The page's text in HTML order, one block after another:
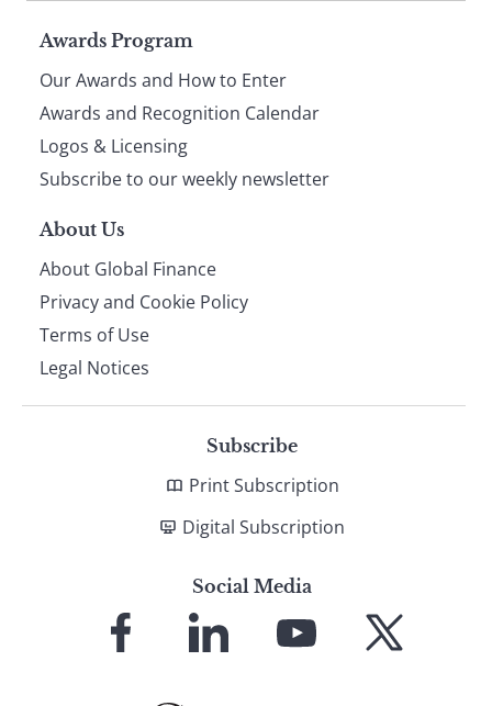
Page
footer
Awards Program
Our Awards and How to Enter
Awards and Recognition Calendar
Logos & Licensing
Subscribe to our weekly newsletter
About Us
About Global Finance
Privacy and Cookie Policy
Terms of Use
Legal Notices
Subscribe
Print Subscription
Digital Subscription
Social Media